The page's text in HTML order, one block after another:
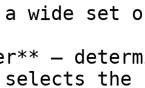
a wide
–
the